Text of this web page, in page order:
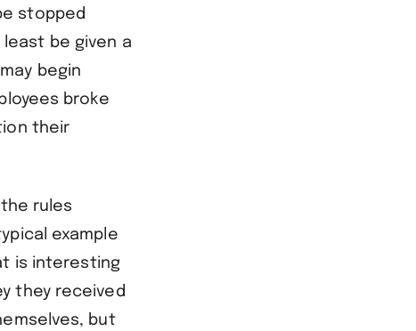
stopped
be given a
begin
broke
their
rules
example
is interesting
they received
but